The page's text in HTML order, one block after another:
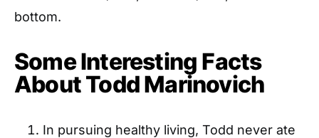
bottom.
Some Interesting Facts
About Todd Marinovich
In pursuing healthy living, Todd never ate